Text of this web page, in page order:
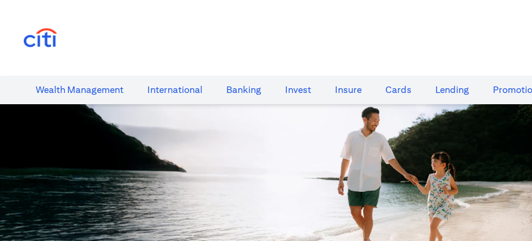
Wealth​ Management International​ Banking​ Invest Insure Cards​ Lending